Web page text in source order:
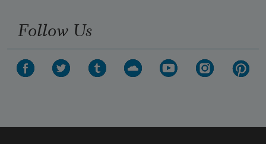
Follow Us